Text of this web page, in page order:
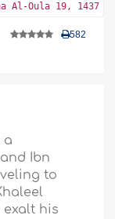
Al-Oula 19, 1437
582
a
Ibn
to
exalt his